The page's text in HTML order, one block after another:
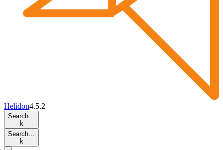
Helidon4.5.2
Search…
k
Search…
k